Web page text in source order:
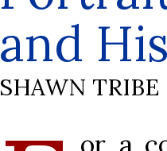
and
SHAWN TRIBE
or a